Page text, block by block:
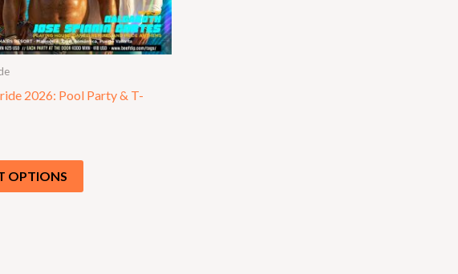
2026: Pool Party & T-
OPTIONS